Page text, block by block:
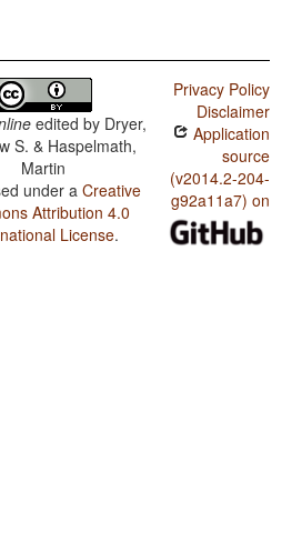
edited by Dryer,
S. & Haspelmath,
Martin
under aCreative
Attribution 4.0
License.
Privacy Policy
Disclaimer
Application
source
(v2014.2-204-
g92a11a7) on